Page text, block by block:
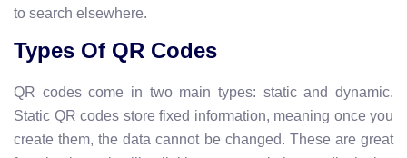
to search elsewhere.
Types Of QR Codes
QR codes come in two main types: static and dynamic.
Static QR codes store fixed information, meaning once you
create them, the data cannot be changed. These are great